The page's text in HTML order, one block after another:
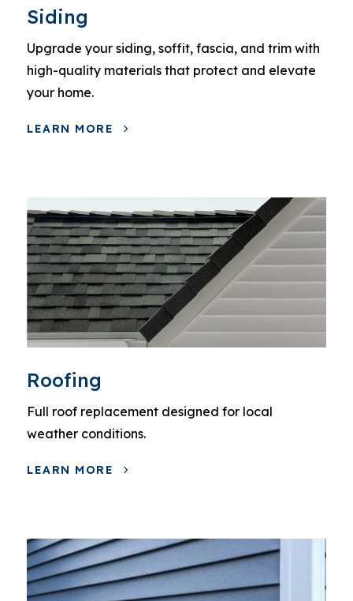
Siding
Upgrade your siding, soffit, fascia, and trim with
high-quality materials that protect and elevate
your home.
LEARN MORE
Roofing
Full roof replacement designed for local
weather conditions.
LEARN MORE